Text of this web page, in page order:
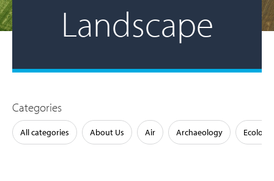
Landscape
Categories
All categories About Us Air Archaeology Ecology